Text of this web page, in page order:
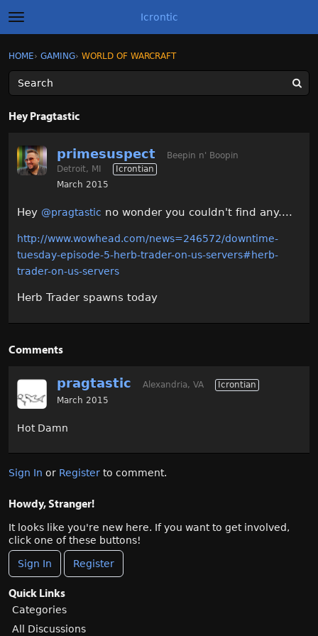
t
o
g
l
e
m
e
Icrontic
Sign In Register
Activity
Sign In · Register
HOME› GAMING› WORLD OF WARCRAFT
Hey Pragtastic
primesuspect
Beepin n' Boopin
Detroit, MI
Icrontian
March 2015
Hey @pragtastic no wonder you couldn't find any....
http://www.wowhead.com/news=246572/downtime-
tuesday-episode-5-herb-trader-on-us-servers#herb-
trader-on-us-servers
Herb Trader spawns today
Comments
pragtastic Alexandria, VA
Icrontian
March 2015
Hot Damn
Sign In or Register to comment.
Howdy, Stranger!
It looks like you're new here. If you want to get involved,
click one of these buttons!
Sign In Register
Quick Links
Categories
All Discussions